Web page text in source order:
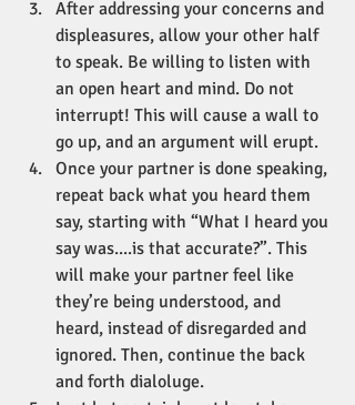
After addressing your concerns and
displeasures, allow your other half
to speak. Be willing to listen with
an open heart and mind. Do not
interrupt! This will cause a wall to
go up, and an argument will erupt.
Once your partner is done speaking,
repeat back what you heard them
say, starting with “What I heard you
say was....is that accurate?”. This
will make your partner feel like
they’re being understood, and
heard, instead of disregarded and
ignored. Then, continue the back
and forth dialoluge.